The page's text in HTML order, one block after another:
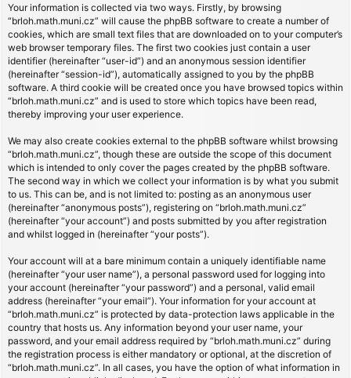
Your information is collected via two ways. Firstly, by browsing
“brloh.math.muni.cz” will cause the phpBB software to create a number of
cookies, which are small text files that are downloaded on to your computer’s
web browser temporary files. The first two cookies just contain a user
identifier (hereinafter “user-id”) and an anonymous session identifier
(hereinafter “session-id”), automatically assigned to you by the phpBB
software. A third cookie will be created once you have browsed topics within
“brloh.math.muni.cz” and is used to store which topics have been read,
thereby improving your user experience.
We may also create cookies external to the phpBB software whilst browsing
“brloh.math.muni.cz”, though these are outside the scope of this document
which is intended to only cover the pages created by the phpBB software.
The second way in which we collect your information is by what you submit
to us. This can be, and is not limited to: posting as an anonymous user
(hereinafter “anonymous posts”), registering on “brloh.math.muni.cz”
(hereinafter “your account”) and posts submitted by you after registration
and whilst logged in (hereinafter “your posts”).
Your account will at a bare minimum contain a uniquely identifiable name
(hereinafter “your user name”), a personal password used for logging into
your account (hereinafter “your password”) and a personal, valid email
address (hereinafter “your email”). Your information for your account at
“brloh.math.muni.cz” is protected by data-protection laws applicable in the
country that hosts us. Any information beyond your user name, your
password, and your email address required by “brloh.math.muni.cz” during
the registration process is either mandatory or optional, at the discretion of
“brloh.math.muni.cz”. In all cases, you have the option of what information in